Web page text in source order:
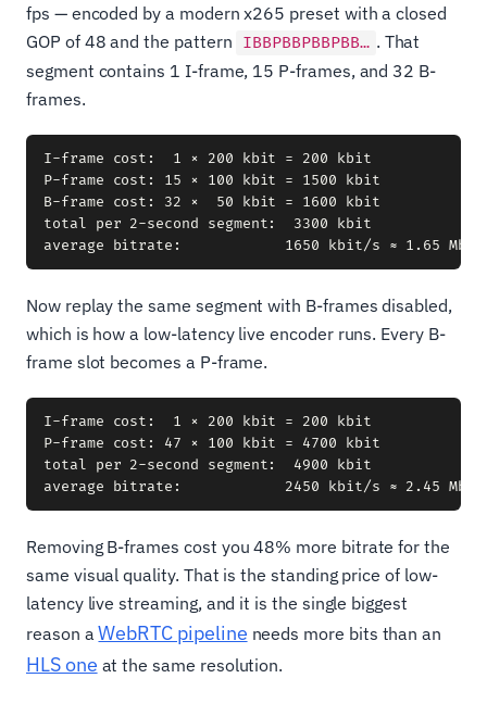
fps — encoded by a modern x265 preset with a closed
GOP of 48 and the pattern IBBPBBPBBPBB… . That
segment contains 1 I-frame, 15 P-frames, and 32 B-
frames.
I-frame cost:  1 × 200 kbit = 200 kbit
P-frame cost: 15 × 100 kbit = 1500 kbit
B-frame cost: 32 ×  50 kbit = 1600 kbit
total per 2-second segment:  3300 kbit
Now replay the same segment with B-frames disabled,
which is how a low-latency live encoder runs. Every B-
frame slot becomes a P-frame.
I-frame cost:  1 × 200 kbit = 200 kbit
P-frame cost: 47 × 100 kbit = 4700 kbit
total per 2-second segment:  4900 kbit
Removing B-frames cost you 48% more bitrate for the
same visual quality. That is the standing price of low-
latency live streaming, and it is the single biggest
reason aWebRTC pipeline needs more bits than an
HLS one at the same resolution.